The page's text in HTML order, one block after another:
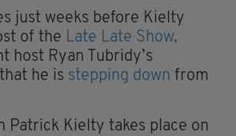
just weeks before Kielty
of the Late Late Show,
host Ryan Tubridy’s
he is stepping down from
Patrick Kielty takes place on